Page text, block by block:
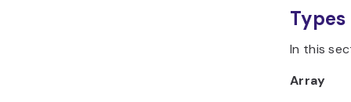
Types
In this
Array